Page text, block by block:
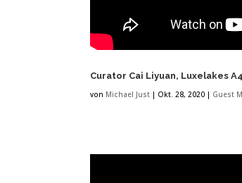
Curator Cai Liyuan, Luxelakes
von Michael Just| Okt. 28, 2020| Guest